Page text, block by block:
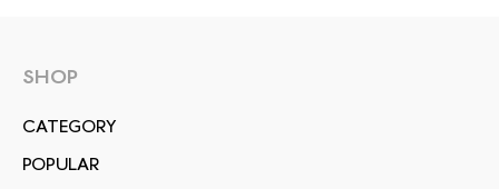
SHOP
СATEGORY
POPULAR